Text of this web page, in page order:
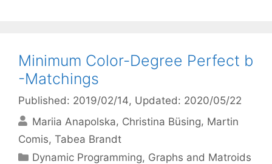
Minimum Color-Degree Perfect b
-Matchings
Published: 2019/02/14, Updated: 2020/05/22
Mariia Anapolska Christina Büsing Martin
Comis Tabea Brandt
Categories
Dynamic Programming, Graphs and Matroids